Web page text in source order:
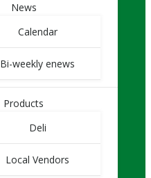
News
Calendar
Bi-weekly enews
Products
Deli
Local Vendors